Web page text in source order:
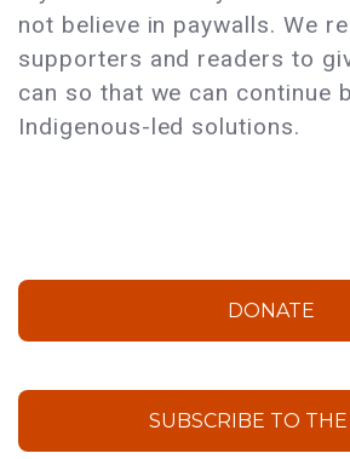
not believe in paywalls. We
supporters and readers to
can so that we can continue
Indigenous-led solutions.
DONATE
SUBSCRIBE TO THE